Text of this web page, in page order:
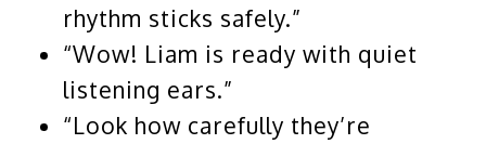
rhythm sticks safely.”
“Wow! Liam is ready with quiet
listening ears.”
“Look how carefully they’re